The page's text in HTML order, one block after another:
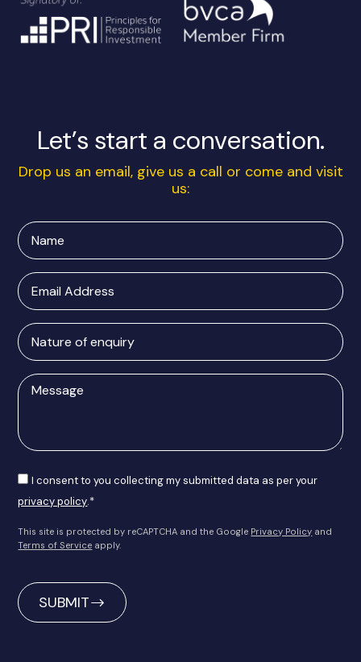
Let’s start a conversation.
Drop us an email, give us a call or come and visit
us:
Name
Email
Address
Nature
of
enquiry
Message
Consent
I consent to you collecting my submitted data as per your
privacy policy.*
This site is protected by reCAPTCHA and the Google Privacy Policy and
Terms of Service apply.